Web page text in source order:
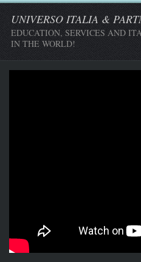
UNIVERSO ITALIA &
EDUCATION, SERVICES AND
IN THE WORLD!